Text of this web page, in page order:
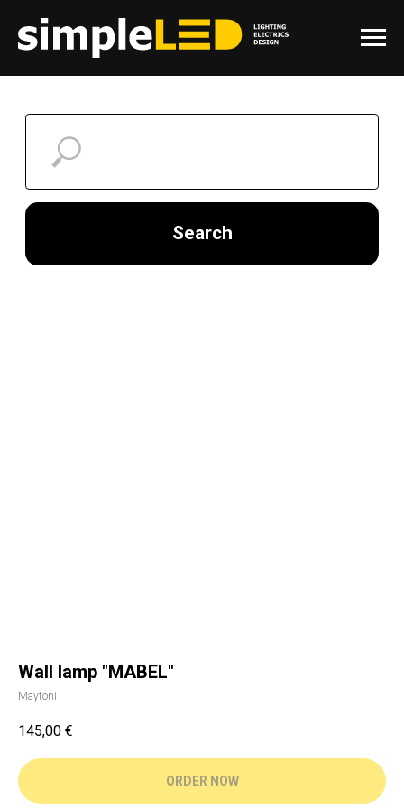
Wall lamp "MABEL"
Maytoni
145,00 €
ORDER NOW